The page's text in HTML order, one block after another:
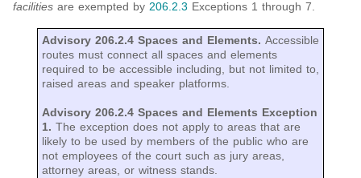
facilities are exempted by 206.2.3 Exceptions 1 through 7.
Advisory 206.2.4 Spaces and Elements. Accessible
routes must connect all spaces and elements
required to be accessible including, but not limited to,
raised areas and speaker platforms.
Advisory 206.2.4 Spaces and Elements Exception
1. The exception does not apply to areas that are
likely to be used by members of the public who are
not employees of the court such as jury areas,
attorney areas, or witness stands.